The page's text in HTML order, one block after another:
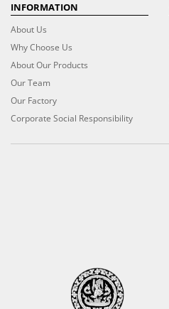
INFORMATION
About Us
Why Choose Us
About Our Products
Our Team
Our Factory
Corporate Social Responsibility